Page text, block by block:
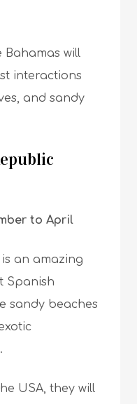
will
interactions
and sandy
to April
an amazing
Spanish
sandy beaches
USA, they will